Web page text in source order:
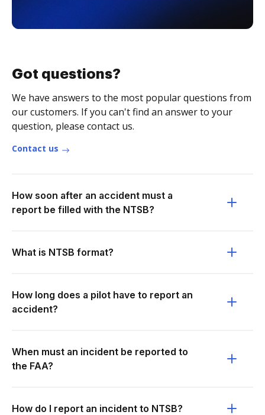
Got questions?
We have answers to the most popular questions from
our customers. If you can't find an answer to your
question, please contact us.
Contact us
How soon after an accident must a
report be filled with the NTSB?
What is NTSB format?
How long does a pilot have to report an
accident?
When must an incident be reported to
the FAA?
How do I report an incident to NTSB?